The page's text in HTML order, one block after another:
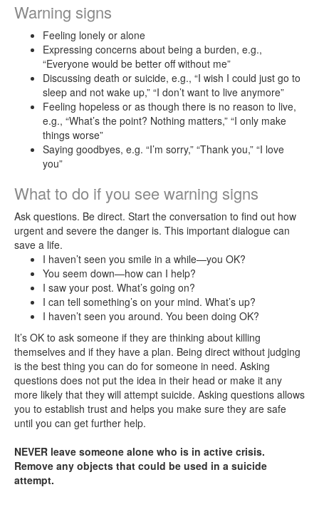
covered
services
care
Connect
Care
Remote
Counseling
Employee
Assistance
Program
(EAP)
Frequently
Asked
Questions
Warning signs
Feeling lonely or alone
Expressing concerns about being a burden, e.g.,
“Everyone would be better off without me”
Discussing death or suicide, e.g., “I wish I could just go to
sleep and not wake up,” “I don’t want to live anymore”
Feeling hopeless or as though there is no reason to live,
e.g., “What’s the point? Nothing matters,” “I only make
things worse”
Saying goodbyes, e.g. “I’m sorry,” “Thank you,” “I love
you”
What to do if you see warning signs
Ask questions. Be direct. Start the conversation to find out how
urgent and severe the danger is. This important dialogue can
save a life.
I haven’t seen you smile in a while—you OK?
You seem down—how can I help?
I saw your post. What’s going on?
I can tell something’s on your mind. What’s up?
I haven’t seen you around. You been doing OK?
It’s OK to ask someone if they are thinking about killing
themselves and if they have a plan. Being direct without judging
is the best thing you can do for someone in need. Asking
questions does not put the idea in their head or make it any
more likely that they will attempt suicide. Asking questions allows
you to establish trust and helps you make sure they are safe
until you can get further help.
NEVER leave someone alone who is in active crisis.
Remove any objects that could be used in a suicide
attempt.